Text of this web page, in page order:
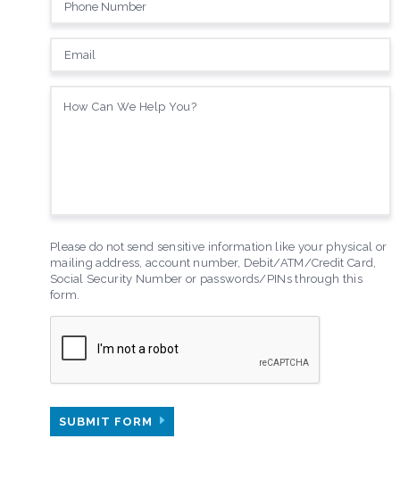
Please do not send sensitive information like your physical or
mailing address, account number, Debit/ATM/Credit Card,
Social Security Number or passwords/PINs through this
form.
SUBMIT FORM